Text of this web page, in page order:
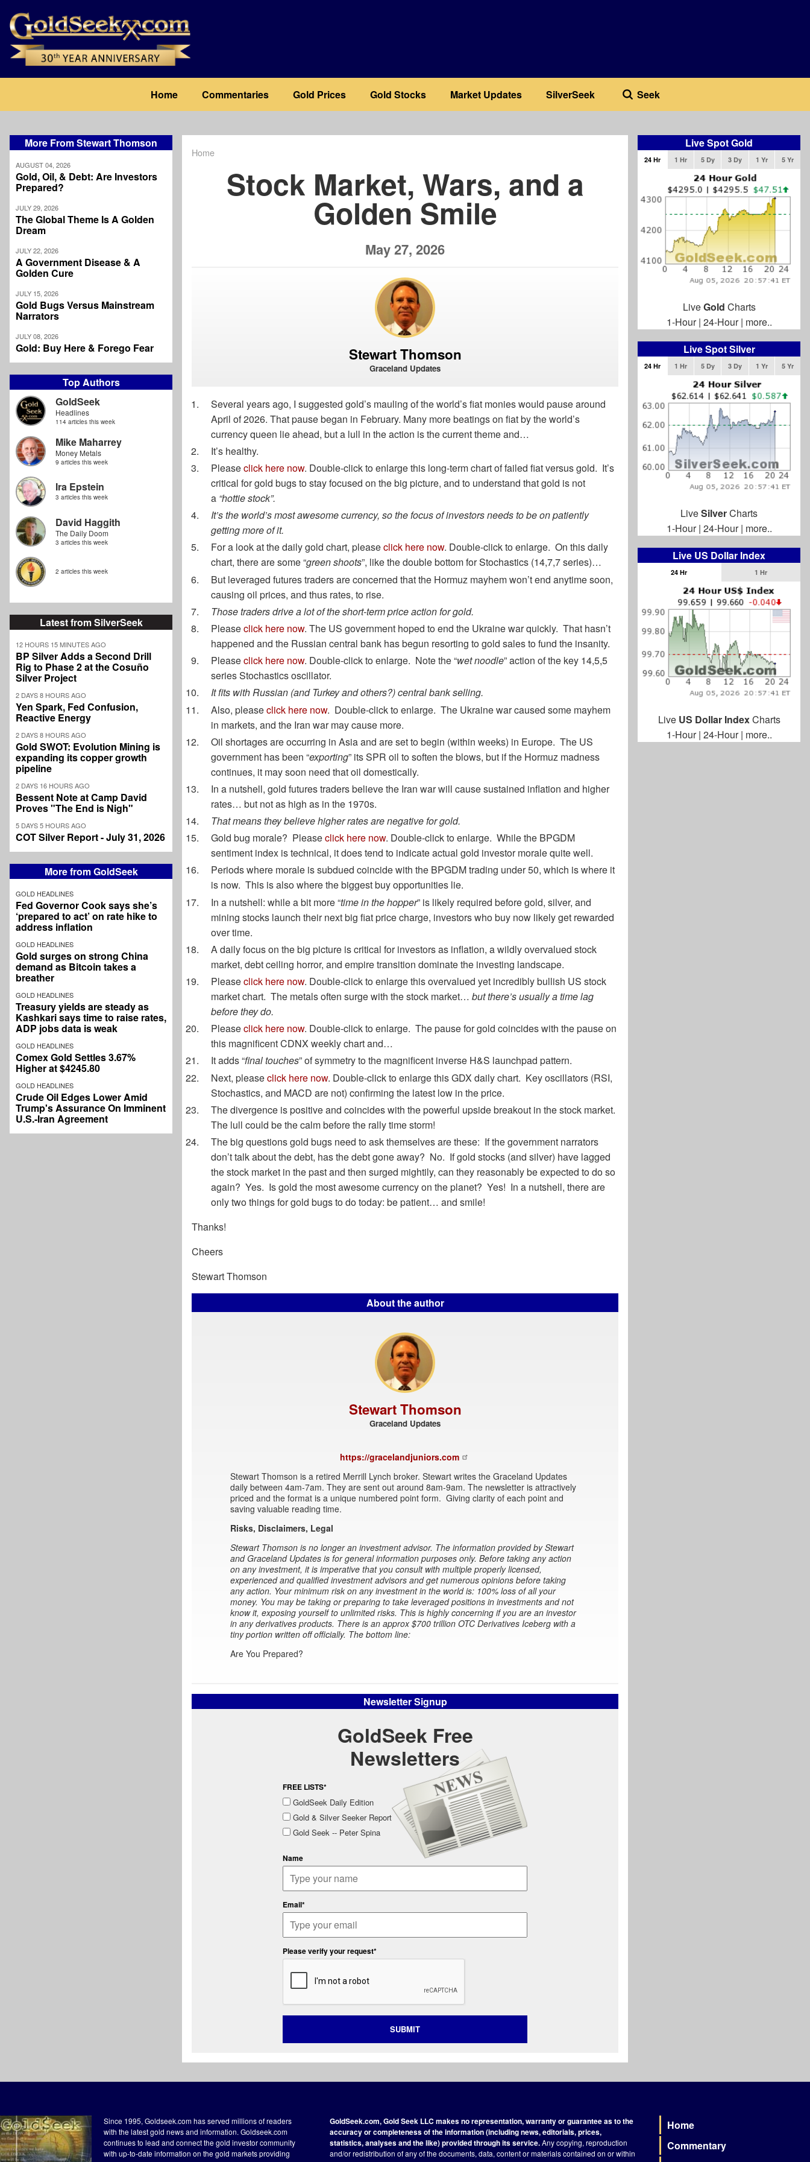
main
content
navigation
Home Commentaries Gold Prices Gold Stocks Market Updates SilverSeek Seek
More From Stewart Thomson
AUGUST 04, 2026
Gold, Oil, & Debt: Are Investors
Prepared?
JULY 29, 2026
The Global Theme Is A Golden
Dream
JULY 22, 2026
A Government Disease & A
Golden Cure
JULY 15, 2026
Gold Bugs Versus Mainstream
Narrators
JULY 08, 2026
Gold: Buy Here & Forego Fear
Top Authors
GoldSeek
Headlines
114 articles this week
Mike Maharrey
Money Metals
9 articles this week
Ira Epstein
3 articles this week
David Haggith
The Daily Doom
3 articles this week
2 articles this week
Latest from SilverSeek
12 HOURS 15 MINUTES AGO
BP Silver Adds a Second Drill
Rig to Phase 2 at the Cosuño
Silver Project
2 DAYS 8 HOURS AGO
Yen Spark, Fed Confusion,
Reactive Energy
2 DAYS 8 HOURS AGO
Gold SWOT: Evolution Mining is
expanding its copper growth
pipeline
2 DAYS 16 HOURS AGO
Bessent Note at Camp David
Proves "The End is Nigh"
5 DAYS 5 HOURS AGO
COT Silver Report - July 31, 2026
More from GoldSeek
GOLD HEADLINES
Fed Governor Cook says she’s
‘prepared to act’ on rate hike to
address inflation
GOLD HEADLINES
Gold surges on strong China
demand as Bitcoin takes a
breather
GOLD HEADLINES
Treasury yields are steady as
Kashkari says time to raise rates,
ADP jobs data is weak
GOLD HEADLINES
Comex Gold Settles 3.67%
Higher at $4245.80
GOLD HEADLINES
Crude Oil Edges Lower Amid
Trump's Assurance On Imminent
U.S.-Iran Agreement
Home
Stock Market, Wars, and a
Golden Smile
May 27, 2026
Stewart Thomson
Graceland Updates
Several years ago, I suggested gold’s mauling of the world’s fiat monies would pause around
April of 2026. That pause began in February. Many more beatings on fiat by the world’s
currency queen lie ahead, but a lull in the action is the current theme and…
It’s healthy.
Pleaseclick here now. Double-click to enlarge this long-term chart of failed fiat versus gold. It’s
critical for gold bugs to stay focused on the big picture, and to understand that gold is not
a “hottie stock”.
It’s the world’s most awesome currency, so the focus of investors needs to be on patiently
getting more of it.
For a look at the daily gold chart, pleaseclick here now. Double-click to enlarge. On this daily
chart, there are some “green shoots”, like the double bottom for Stochastics (14,7,7 series)…
But leveraged futures traders are concerned that the Hormuz mayhem won’t end anytime soon,
causing oil prices, and thus rates, to rise.
Those traders drive a lot of the short-term price action for gold.
Pleaseclick here now. The US government hoped to end the Ukraine war quickly. That hasn’t
happened and the Russian central bank has begun resorting to gold sales to fund the insanity.
Pleaseclick here now. Double-click to enlarge. Note the “wet noodle” action of the key 14,5,5
series Stochastics oscillator.
It fits with Russian (and Turkey and others?) central bank selling.
Also, pleaseclick here now. Double-click to enlarge. The Ukraine war caused some mayhem
in markets, and the Iran war may cause more.
Oil shortages are occurring in Asia and are set to begin (within weeks) in Europe. The US
government has been “exporting” its SPR oil to soften the blows, but if the Hormuz madness
continues, it may soon need that oil domestically.
In a nutshell, gold futures traders believe the Iran war will cause sustained inflation and higher
rates… but not as high as in the 1970s.
That means they believe higher rates are negative for gold.
Gold bug morale? Pleaseclick here now. Double-click to enlarge. While the BPGDM
sentiment index is technical, it does tend to indicate actual gold investor morale quite well.
Periods where morale is subdued coincide with the BPGDM trading under 50, which is where it
is now. This is also where the biggest buy opportunities lie.
In a nutshell: while a bit more “time in the hopper” is likely required before gold, silver, and
mining stocks launch their next big fiat price charge, investors who buy now likely get rewarded
over time.
A daily focus on the big picture is critical for investors as inflation, a wildly overvalued stock
market, debt ceiling horror, and empire transition dominate the investing landscape.
Pleaseclick here now. Double-click to enlarge this overvalued yet incredibly bullish US stock
market chart. The metals often surge with the stock market… but there’s usually a time lag
before they do.
Pleaseclick here now. Double-click to enlarge. The pause for gold coincides with the pause on
this magnificent CDNX weekly chart and…
It adds “final touches” of symmetry to the magnificent inverse H&S launchpad pattern.
Next, pleaseclick here now. Double-click to enlarge this GDX daily chart. Key oscillators (RSI,
Stochastics, and MACD are not) confirming the latest low in the price.
The divergence is positive and coincides with the powerful upside breakout in the stock market.
The lull could be the calm before the rally time storm!
The big questions gold bugs need to ask themselves are these: If the government narrators
don’t talk about the debt, has the debt gone away? No. If gold stocks (and silver) have lagged
the stock market in the past and then surged mightily, can they reasonably be expected to do so
again? Yes. Is gold the most awesome currency on the planet? Yes! In a nutshell, there are
only two things for gold bugs to do today: be patient… and smile!
Thanks!
Cheers
Stewart Thomson
About the author
Stewart Thomson
Graceland Updates
https://gracelandjuniors.com
Stewart Thomson is a retired Merrill Lynch broker. Stewart writes the Graceland Updates
daily between 4am-7am. They are sent out around 8am-9am. The newsletter is attractively
priced and the format is a unique numbered point form. Giving clarity of each point and
saving valuable reading time.
Risks, Disclaimers, Legal
Stewart Thomson is no longer an investment advisor. The information provided by Stewart
and Graceland Updates is for general information purposes only. Before taking any action
on any investment, it is imperative that you consult with multiple properly licensed,
experienced and qualified investment advisors and get numerous opinions before taking
any action. Your minimum risk on any investment in the world is: 100% loss of all your
money. You may be taking or preparing to take leveraged positions in investments and not
know it, exposing yourself to unlimited risks. This is highly concerning if you are an investor
in any derivatives products. There is an approx $700 trillion OTC Derivatives Iceberg with a
tiny portion written off officially. The bottom line:
Are You Prepared?
Newsletter Signup
GoldSeek Free
Newsletters
FREE LISTS*
GoldSeek Daily Edition
Gold & Silver Seeker Report
Gold Seek -- Peter Spina
Name
Email*
Please verify your request*
SUBMIT
Live Spot Gold
24 Hr 1 Hr 5 Dy 3 Dy 1 Yr 5 Yr
LiveGold Charts
1-Hour| 24-Hour| more..
Live Spot Silver
24 Hr 1 Hr 5 Dy 3 Dy 1 Yr 5 Yr
LiveSilverCharts
1-Hour| 24-Hour| more..
Live US Dollar Index
24 Hr 1 Hr
Live US Dollar IndexCharts
1-Hour| 24-Hour| more..
Since 1995, Goldseek.com has served millions of readers
with the latest gold news and information. Goldseek.com
continues to lead and connect the gold investor community
with up-to-date information on the gold markets providing
GoldSeek.com, Gold Seek LLC makes no representation, warranty or guarantee as to the
accuracy or completeness of the information (including news, editorials, prices,
statistics, analyses and the like) provided through its service.Any copying, reproduction
and/or redistribution of any of the documents, data, content or materials contained on or within
Footer
Home
Commentary